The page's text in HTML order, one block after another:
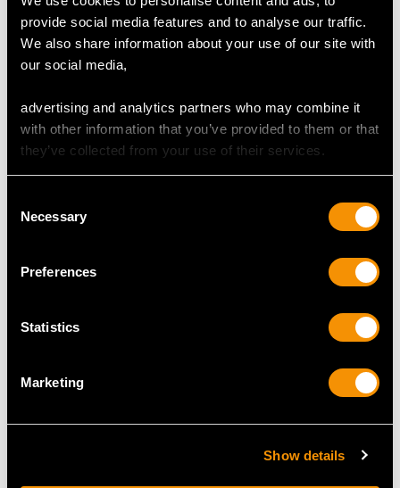
provide social media features and to analyse our traffic.
We also share information about your use of our site with
our social media,
advertising and analytics partners who may combine it
with other information that you’ve provided to them or that
they’ve collected from your use of their services.
Selection
Necessary
Preferences
Statistics
Marketing
Show details
10
Width of setting 1.25cm/0.49"
Height of setting 5.16mm/0.2"
UK Size R 1/2
Thering size
may be professionally adjusted in size on
WEIGHT